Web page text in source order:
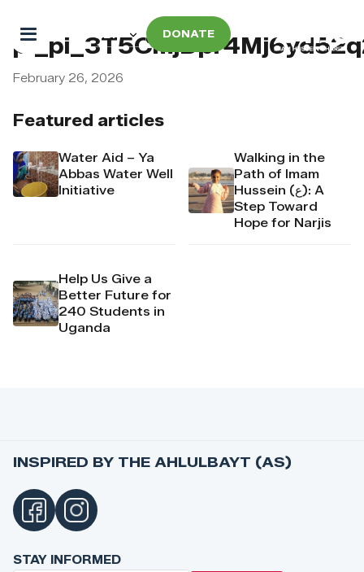
DONATE
Featured articles
Water Aid – Ya
Abbas Water Well
Initiative
Walking in the
Path of Imam
Hussein (ع): A
Step Toward
Hope for Narjis
Help Us Give a
Better Future for
240 Students in
Uganda
February 26, 2026
INSPIRED BY THE AHLULBAYT (AS)
STAY INFORMED